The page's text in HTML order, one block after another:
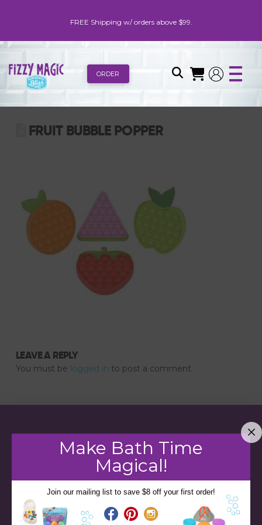
FREE Shipping w/ orders above $99.
ORDER
FRUIT BUBBLE POPPER
LEAVE A REPLY
You must be logged in to post a comment.
Make Bath Time
Magical!
Join our mailing list to save $8 off your first order!